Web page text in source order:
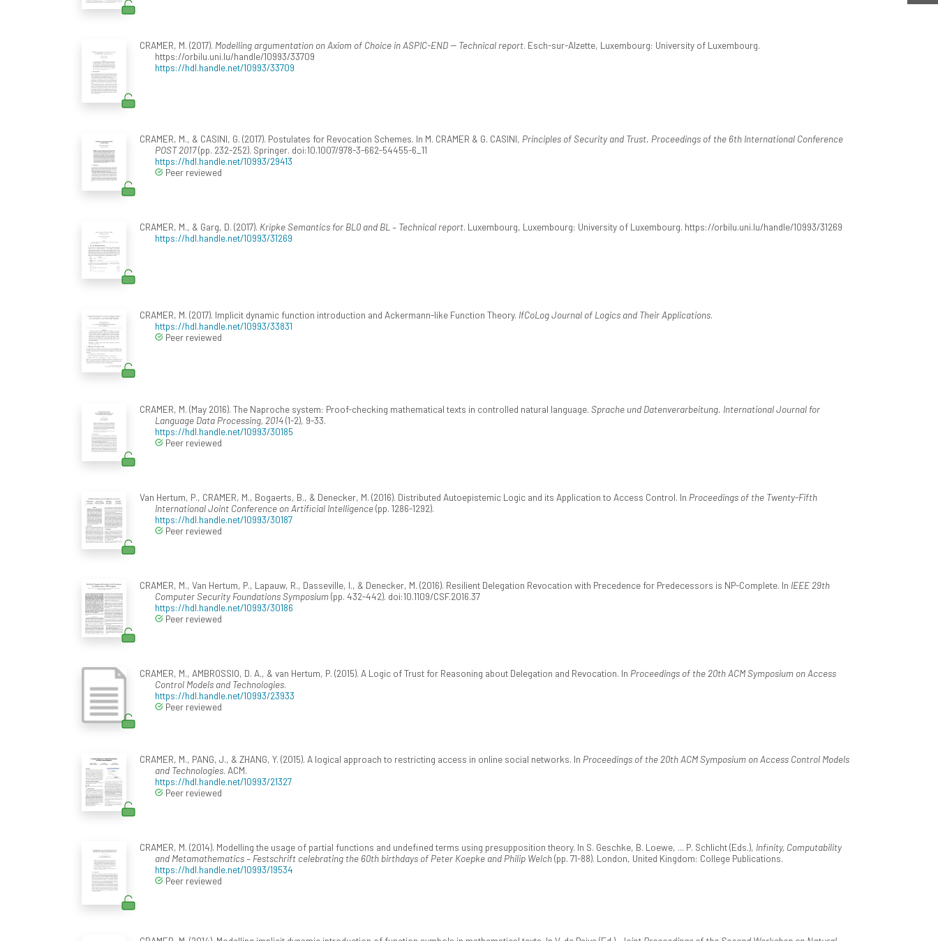
CRAMER, M. (2017). Modelling argumentation on Axiom of Choice in ASPIC-END -- Technical report. Esch-sur-Alzette, Luxembourg: University of Luxembourg.
https://orbilu.uni.lu/handle/10993/33709
https://hdl.handle.net/10993/33709
CRAMER, M., & CASINI, G. (2017). Postulates for Revocation Schemes. In M. CRAMER & G. CASINI, Principles of Security and Trust. Proceedings of the 6th International Conference
POST 2017(pp. 232-252). Springer. doi:10.1007/978-3-662-54455-6_11
https://hdl.handle.net/10993/29413
Peer reviewed
CRAMER, M., & Garg, D. (2017). Kripke Semantics for BL0 and BL – Technical report. Luxembourg, Luxembourg: University of Luxembourg. https://orbilu.uni.lu/handle/10993/31269
https://hdl.handle.net/10993/31269
CRAMER, M. (2017). Implicit dynamic function introduction and Ackermann-like Function Theory. IfCoLog Journal of Logics and Their Applications.
https://hdl.handle.net/10993/33831
Peer reviewed
CRAMER, M. (May 2016). The Naproche system: Proof-checking mathematical texts in controlled natural language. Sprache und Datenverarbeitung. International Journal for
Language Data Processing, 2014(1-2), 9-33.
https://hdl.handle.net/10993/30185
Peer reviewed
Van Hertum, P., CRAMER, M., Bogaerts, B., & Denecker, M. (2016). Distributed Autoepistemic Logic and its Application to Access Control. In Proceedings of the Twenty-Fifth
International Joint Conference on Artificial Intelligence(pp. 1286-1292).
https://hdl.handle.net/10993/30187
Peer reviewed
CRAMER, M., Van Hertum, P., Lapauw, R., Dasseville, I., & Denecker, M. (2016). Resilient Delegation Revocation with Precedence for Predecessors is NP-Complete. In IEEE 29th
Computer Security Foundations Symposium(pp. 432-442). doi:10.1109/CSF.2016.37
https://hdl.handle.net/10993/30186
Peer reviewed
CRAMER, M., AMBROSSIO, D. A., & van Hertum, P. (2015). A Logic of Trust for Reasoning about Delegation and Revocation. In Proceedings of the 20th ACM Symposium on Access
Control Models and Technologies.
https://hdl.handle.net/10993/23933
Peer reviewed
CRAMER, M., PANG, J., & ZHANG, Y. (2015). A logical approach to restricting access in online social networks. In Proceedings of the 20th ACM Symposium on Access Control Models
and Technologies. ACM.
https://hdl.handle.net/10993/21327
Peer reviewed
CRAMER, M. (2014). Modelling the usage of partial functions and undefined terms using presupposition theory. In S. Geschke, B. Loewe, ... P. Schlicht (Eds.), Infinity, Computability
and Metamathematics – Festschrift celebrating the 60th birthdays of Peter Koepke and Philip Welch(pp. 71-88). London, United Kingdom: College Publications.
https://hdl.handle.net/10993/19534
Peer reviewed